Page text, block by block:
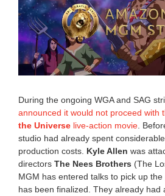
7
,
2
0
2
4
0
a
m
During the ongoing WGA and SAG
announced it would not proceed with
the Universe live-action movie .
studio had already spent
production costs. Kyle Allen was
directors The Nees Brothers (The
MGM has entered talks to pick up
has been finalized. They already had